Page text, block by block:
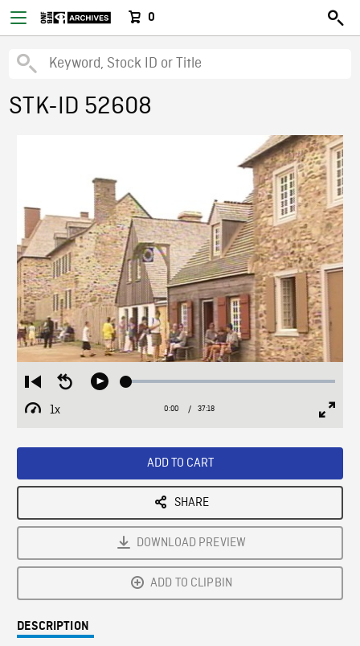
0
STK-ID 52608
Restart
from
beginning
Seek
Play Loaded:
1x
Playback
Current
0:00 / Duration
37:18
ADD TO CART
SHARE
DOWNLOAD PREVIEW
ADD TO CLIPBIN
DESCRIPTION